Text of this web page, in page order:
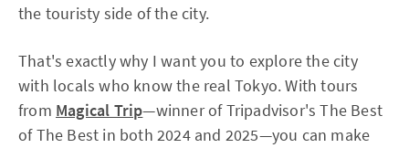
the touristy side of the city.
That's exactly why I want you to explore the city
with locals who know the real Tokyo. With tours
from Magical Trip—winner of Tripadvisor's The Best
of The Best in both 2024 and 2025—you can make